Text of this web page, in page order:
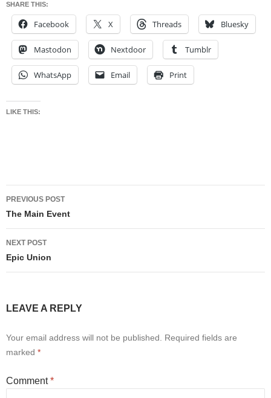
SHARE THIS:
Facebook X Threads Bluesky
Mastodon Nextdoor Tumblr
WhatsApp Email Print
LIKE THIS:
Post
navigation
PREVIOUS POST
The Main Event
NEXT POST
Epic Union
LEAVE A REPLY
Your email address will not be published. Required fields are
marked *
Comment*